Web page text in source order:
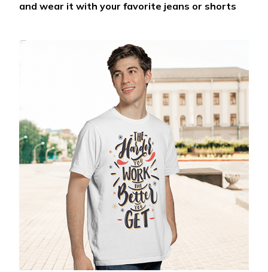
and wear it with your favorite jeans or shorts